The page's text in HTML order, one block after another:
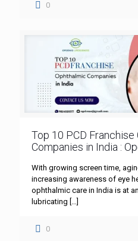
0
Top 10 PCD Franchise
Companies in India :
With growing screen time,
increasing awareness of eye
ophthalmic care in India is at
lubricating […]
0